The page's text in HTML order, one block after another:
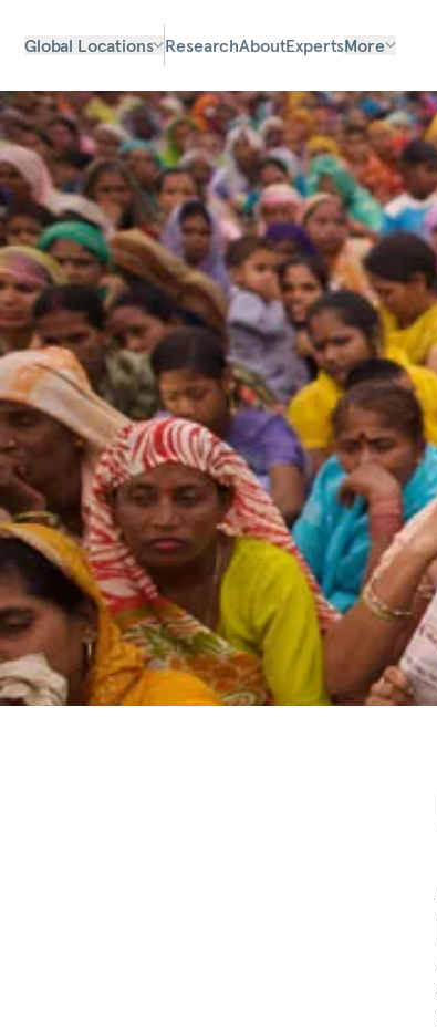
Global Locations ResearchAboutExpertsMore